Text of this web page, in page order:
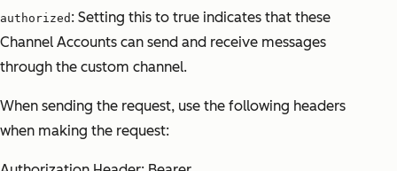
authorized : Setting this to true indicates that these
Channel Accounts can send and receive messages
through the custom channel.
When sending the request, use the following headers
when making the request: